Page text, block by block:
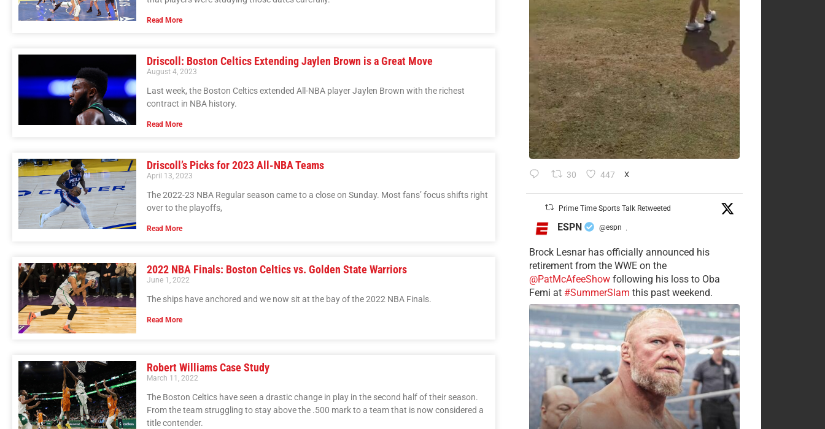
Read More
Driscoll: Boston Celtics Extending Jaylen Brown is a Great Move
August 4, 2023
Last week, the Boston Celtics extended All-NBA player Jaylen Brown with the richest
contract in NBA history.
Read More
Driscoll’s Picks for 2023 All-NBA Teams
April 13, 2023
The 2022-23 NBA Regular season came to a close on Sunday. Most fans’ focus shifts right
over to the playoffs,
Read More
2022 NBA Finals: Boston Celtics vs. Golden State Warriors
June 1, 2022
The ships have anchored and we now sit at the bay of the 2022 NBA Finals.
Read More
Robert Williams Case Study
March 11, 2022
The Boston Celtics have seen a drastic change in play in the second half of their season.
From the team struggling to stay above the .500 mark to a team that is now considered a
title contender.
30 447 X
Prime Time Sports Talk Retweeted
ESPN @espn ·
Brock Lesnar has officially announced his
retirement from the WWE on the
@PatMcAfeeShowfollowing his loss to Oba
Femi at #SummerSlam this past weekend.